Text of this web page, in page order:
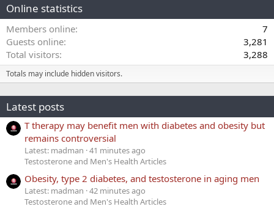
Online statistics
Members online
7
Guests online
3,281
Total visitors
3,288
Totals may include hidden visitors.
Latest posts
T therapy may benefit men with diabetes and obesity but
remains controversial
Latest: madman 41 minutes ago
Testosterone and Men's Health Articles
Obesity, type 2 diabetes, and testosterone in aging men
Latest: madman 42 minutes ago
Testosterone and Men's Health Articles